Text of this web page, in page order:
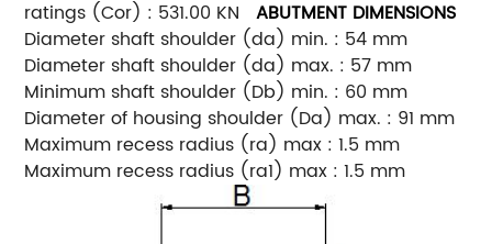
ratings (Cor) : 531.00 KNABUTMENT DIMENSIONS
Diameter shaft shoulder (da) min. : 54 mm
Diameter shaft shoulder (da) max. : 57 mm
Minimum shaft shoulder (Db) min. : 60 mm
Diameter of housing shoulder (Da) max. : 91 mm
Maximum recess radius (ra) max : 1.5 mm
Maximum recess radius (ra1) max : 1.5 mm